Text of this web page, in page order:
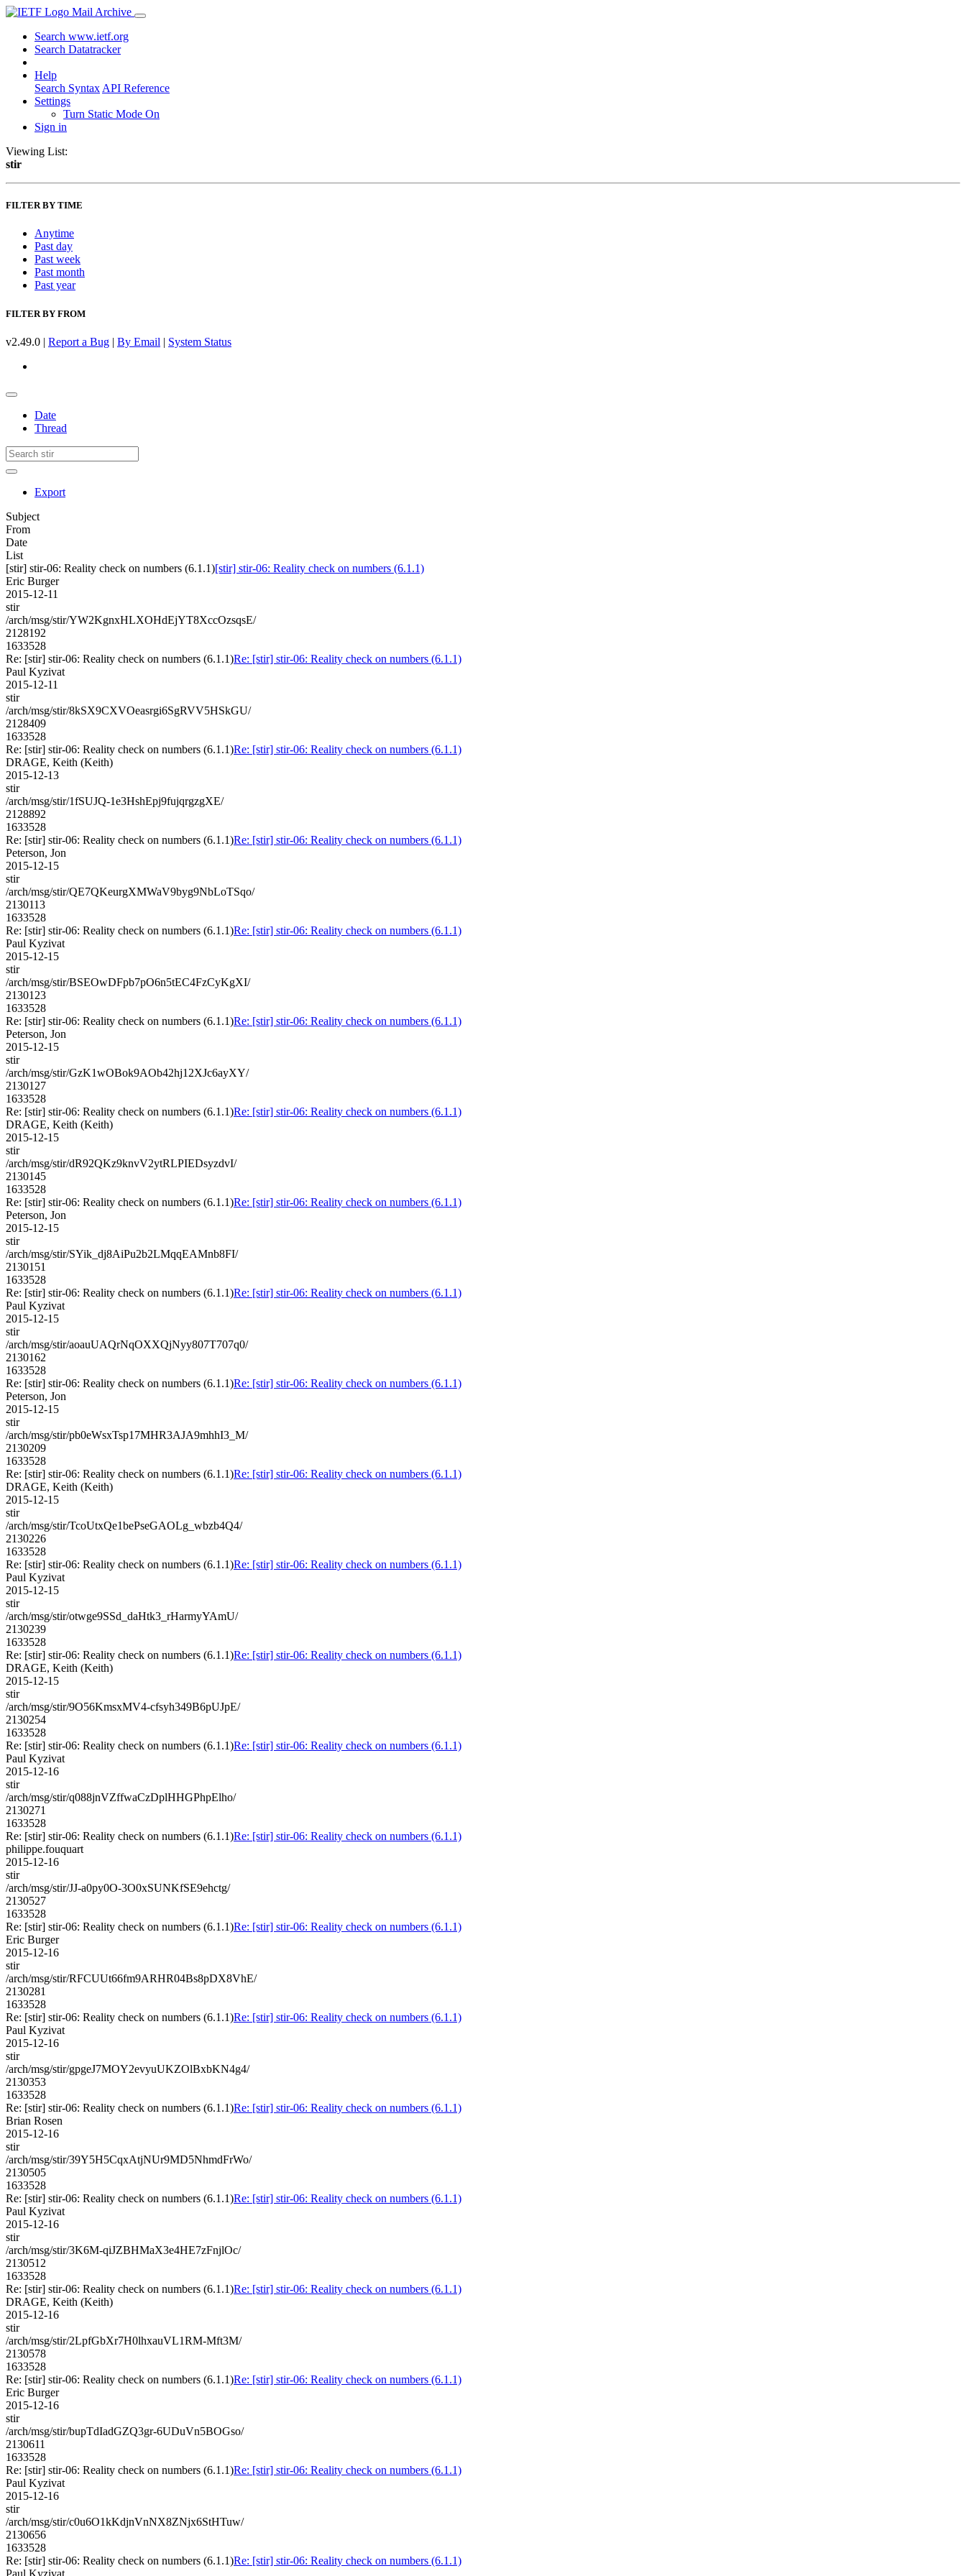
Mail Archive
Search www.ietf.org
Search Datatracker
Help
Search Syntax API Reference
Settings
Turn Static Mode On
Sign in
Viewing List:
stir
FILTER BY TIME
Anytime
Past day
Past week
Past month
Past year
FILTER BY FROM
v2.49.0 | Report a Bug | By Email | System Status
Date
Thread
Export
Subject
From
Date
List
[stir] stir-06: Reality check on numbers (6.1.1)[stir] stir-06: Reality check on numbers (6.1.1)
Eric Burger
2015-12-11
stir
/arch/msg/stir/YW2KgnxHLXOHdEjYT8XccOzsqsE/
2128192
1633528
Re: [stir] stir-06: Reality check on numbers (6.1.1)Re: [stir] stir-06: Reality check on numbers (6.1.1)
Paul Kyzivat
2015-12-11
stir
/arch/msg/stir/8kSX9CXVOeasrgi6SgRVV5HSkGU/
2128409
1633528
Re: [stir] stir-06: Reality check on numbers (6.1.1)Re: [stir] stir-06: Reality check on numbers (6.1.1)
DRAGE, Keith (Keith)
2015-12-13
stir
/arch/msg/stir/1fSUJQ-1e3HshEpj9fujqrgzgXE/
2128892
1633528
Re: [stir] stir-06: Reality check on numbers (6.1.1)Re: [stir] stir-06: Reality check on numbers (6.1.1)
Peterson, Jon
2015-12-15
stir
/arch/msg/stir/QE7QKeurgXMWaV9byg9NbLoTSqo/
2130113
1633528
Re: [stir] stir-06: Reality check on numbers (6.1.1)Re: [stir] stir-06: Reality check on numbers (6.1.1)
Paul Kyzivat
2015-12-15
stir
/arch/msg/stir/BSEOwDFpb7pO6n5tEC4FzCyKgXI/
2130123
1633528
Re: [stir] stir-06: Reality check on numbers (6.1.1)Re: [stir] stir-06: Reality check on numbers (6.1.1)
Peterson, Jon
2015-12-15
stir
/arch/msg/stir/GzK1wOBok9AOb42hj12XJc6ayXY/
2130127
1633528
Re: [stir] stir-06: Reality check on numbers (6.1.1)Re: [stir] stir-06: Reality check on numbers (6.1.1)
DRAGE, Keith (Keith)
2015-12-15
stir
/arch/msg/stir/dR92QKz9knvV2ytRLPIEDsyzdvI/
2130145
1633528
Re: [stir] stir-06: Reality check on numbers (6.1.1)Re: [stir] stir-06: Reality check on numbers (6.1.1)
Peterson, Jon
2015-12-15
stir
/arch/msg/stir/SYik_dj8AiPu2b2LMqqEAMnb8FI/
2130151
1633528
Re: [stir] stir-06: Reality check on numbers (6.1.1)Re: [stir] stir-06: Reality check on numbers (6.1.1)
Paul Kyzivat
2015-12-15
stir
/arch/msg/stir/aoauUAQrNqOXXQjNyy807T707q0/
2130162
1633528
Re: [stir] stir-06: Reality check on numbers (6.1.1)Re: [stir] stir-06: Reality check on numbers (6.1.1)
Peterson, Jon
2015-12-15
stir
/arch/msg/stir/pb0eWsxTsp17MHR3AJA9mhhI3_M/
2130209
1633528
Re: [stir] stir-06: Reality check on numbers (6.1.1)Re: [stir] stir-06: Reality check on numbers (6.1.1)
DRAGE, Keith (Keith)
2015-12-15
stir
/arch/msg/stir/TcoUtxQe1bePseGAOLg_wbzb4Q4/
2130226
1633528
Re: [stir] stir-06: Reality check on numbers (6.1.1)Re: [stir] stir-06: Reality check on numbers (6.1.1)
Paul Kyzivat
2015-12-15
stir
/arch/msg/stir/otwge9SSd_daHtk3_rHarmyYAmU/
2130239
1633528
Re: [stir] stir-06: Reality check on numbers (6.1.1)Re: [stir] stir-06: Reality check on numbers (6.1.1)
DRAGE, Keith (Keith)
2015-12-15
stir
/arch/msg/stir/9O56KmsxMV4-cfsyh349B6pUJpE/
2130254
1633528
Re: [stir] stir-06: Reality check on numbers (6.1.1)Re: [stir] stir-06: Reality check on numbers (6.1.1)
Paul Kyzivat
2015-12-16
stir
/arch/msg/stir/q088jnVZffwaCzDplHHGPhpElho/
2130271
1633528
Re: [stir] stir-06: Reality check on numbers (6.1.1)Re: [stir] stir-06: Reality check on numbers (6.1.1)
philippe.fouquart
2015-12-16
stir
/arch/msg/stir/JJ-a0py0O-3O0xSUNKfSE9ehctg/
2130527
1633528
Re: [stir] stir-06: Reality check on numbers (6.1.1)Re: [stir] stir-06: Reality check on numbers (6.1.1)
Eric Burger
2015-12-16
stir
/arch/msg/stir/RFCUUt66fm9ARHR04Bs8pDX8VhE/
2130281
1633528
Re: [stir] stir-06: Reality check on numbers (6.1.1)Re: [stir] stir-06: Reality check on numbers (6.1.1)
Paul Kyzivat
2015-12-16
stir
/arch/msg/stir/gpgeJ7MOY2evyuUKZOlBxbKN4g4/
2130353
1633528
Re: [stir] stir-06: Reality check on numbers (6.1.1)Re: [stir] stir-06: Reality check on numbers (6.1.1)
Brian Rosen
2015-12-16
stir
/arch/msg/stir/39Y5H5CqxAtjNUr9MD5NhmdFrWo/
2130505
1633528
Re: [stir] stir-06: Reality check on numbers (6.1.1)Re: [stir] stir-06: Reality check on numbers (6.1.1)
Paul Kyzivat
2015-12-16
stir
/arch/msg/stir/3K6M-qiJZBHMaX3e4HE7zFnjlOc/
2130512
1633528
Re: [stir] stir-06: Reality check on numbers (6.1.1)Re: [stir] stir-06: Reality check on numbers (6.1.1)
DRAGE, Keith (Keith)
2015-12-16
stir
/arch/msg/stir/2LpfGbXr7H0lhxauVL1RM-Mft3M/
2130578
1633528
Re: [stir] stir-06: Reality check on numbers (6.1.1)Re: [stir] stir-06: Reality check on numbers (6.1.1)
Eric Burger
2015-12-16
stir
/arch/msg/stir/bupTdIadGZQ3gr-6UDuVn5BOGso/
2130611
1633528
Re: [stir] stir-06: Reality check on numbers (6.1.1)Re: [stir] stir-06: Reality check on numbers (6.1.1)
Paul Kyzivat
2015-12-16
stir
/arch/msg/stir/c0u6O1kKdjnVnNX8ZNjx6StHTuw/
2130656
1633528
Re: [stir] stir-06: Reality check on numbers (6.1.1)Re: [stir] stir-06: Reality check on numbers (6.1.1)
Paul Kyzivat